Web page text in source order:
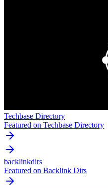
Techbase Directory
Featured on Techbase Directory
backlinkdirs
Featured on Backlink Dirs